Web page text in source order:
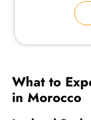
What to
in Morocco